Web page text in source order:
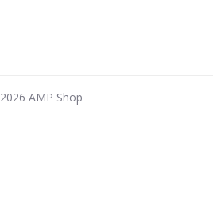
2026 AMP Shop